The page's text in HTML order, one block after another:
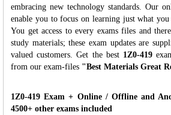
embracing new technology standards. Our
enable you to focus on learning just what
You get access to every exams files and
study materials; these exam updates are
valued customers. Get the best 1Z0-419
from our exam-files "Best Materials Great
1Z0-419 Exam + Online / Offline and
4500+ other exams included